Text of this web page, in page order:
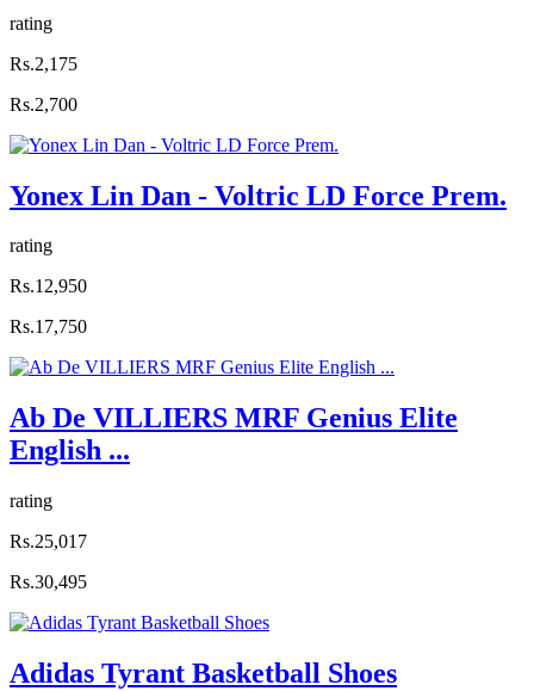
rating
Rs.2,175
Rs.2,700
Yonex Lin Dan - Voltric LD Force Prem.
rating
Rs.12,950
Rs.17,750
Ab De VILLIERS MRF Genius Elite
English ...
rating
Rs.25,017
Rs.30,495
Adidas Tyrant Basketball Shoes